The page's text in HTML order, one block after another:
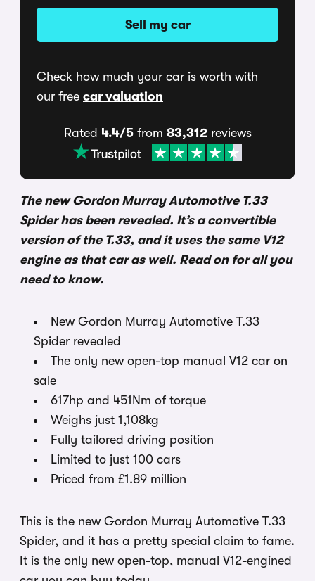
Sell my car
Check how much your car is worth with
our free car valuation
Rated 4.4/5from 83,312reviews
The new Gordon Murray Automotive T.33
Spider has been revealed. It’s a convertible
version of the T.33, and it uses the same V12
engine as that car as well. Read on for all you
need to know.
New Gordon Murray Automotive T.33
Spider revealed
The only new open-top manual V12 car on
sale
617hp and 451Nm of torque
Weighs just 1,108kg
Fully tailored driving position
Limited to just 100 cars
Priced from £1.89 million
This is the new Gordon Murray Automotive T.33
Spider, and it has a pretty special claim to fame.
It is the only new open-top, manual V12-engined